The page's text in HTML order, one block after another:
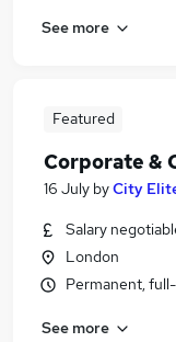
See more
Featured
Corporate &
16 July byCity
Salary
London
Permanent,
See more